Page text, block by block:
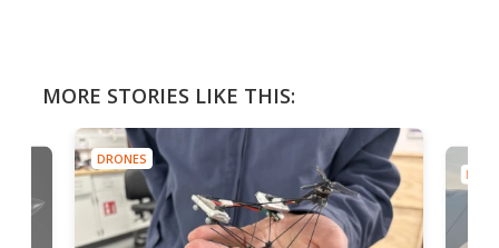
MORE STORIES LIKE THIS:
DRONES